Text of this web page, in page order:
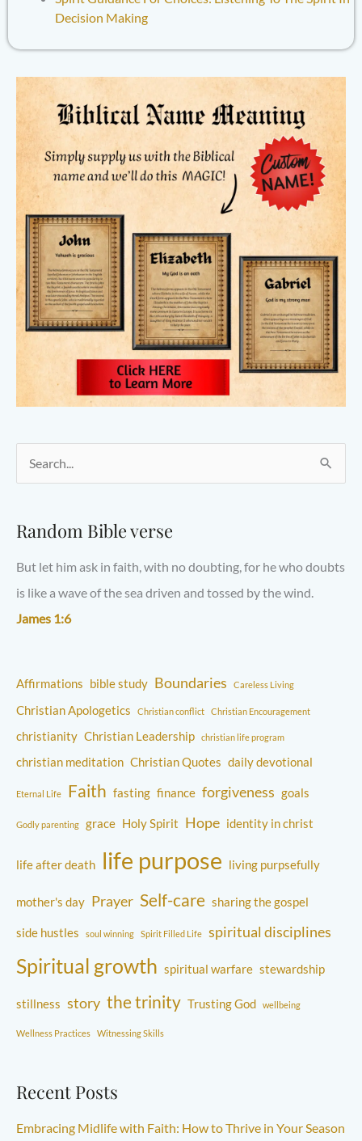
Decision Making
c
h
f
Random Bible verse
But let him ask in faith, with no doubting, for he who doubts
is like a wave of the sea driven and tossed by the wind.
James 1:6
Affirmations bible study Boundaries Careless Living
Christian Apologetics Christian conflict Christian Encouragement
christianity Christian Leadership christian life program
christian meditation Christian Quotes daily devotional
Eternal Life Faith fasting finance forgiveness goals
Godly parenting grace Holy Spirit Hope identity in christ
life after death life purpose living purpsefully
mother's day Prayer Self-care sharing the gospel
side hustles soul winning Spirit Filled Life spiritual disciplines
Spiritual growth spiritual warfare stewardship
stillness story the trinity Trusting God wellbeing
Wellness Practices Witnessing Skills
Recent Posts
Embracing Midlife with Faith: How to Thrive in Your Season